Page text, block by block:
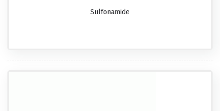
Sulfonamide